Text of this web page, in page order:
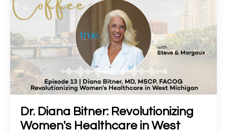
Dr. Diana Bitner: Revolutionizing
Women's Healthcare in West